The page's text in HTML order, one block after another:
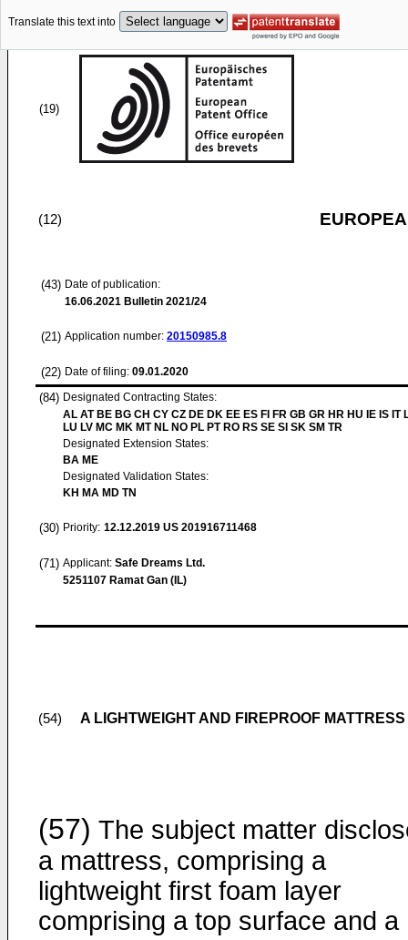
Translate this text into
(19)
(12)
(43) Date of publication:
16.06.2021 Bulletin 2021/24
(21) Application number: 20150985.8
(22) Date of filing: 09.01.2020
(84) Designated Contracting States:
AL AT BE BG CH CY CZ DE DK EE ES FI FR GB GR HR HU IE IS IT
LU LV MC MK MT NL NO PL PT RO RS SE SI SK SM TR
Designated Extension States:
BA ME
Designated Validation States:
KH MA MD TN
(30) Priority: 12.12.2019 US 201916711468
(71) Applicant: Safe Dreams Ltd.
5251107 Ramat Gan (IL)
(54) A LIGHTWEIGHT AND FIREPROOF MATTRESS
(57) The subject matter
a mattress, comprising a
lightweight first foam layer
comprising a top surface and a